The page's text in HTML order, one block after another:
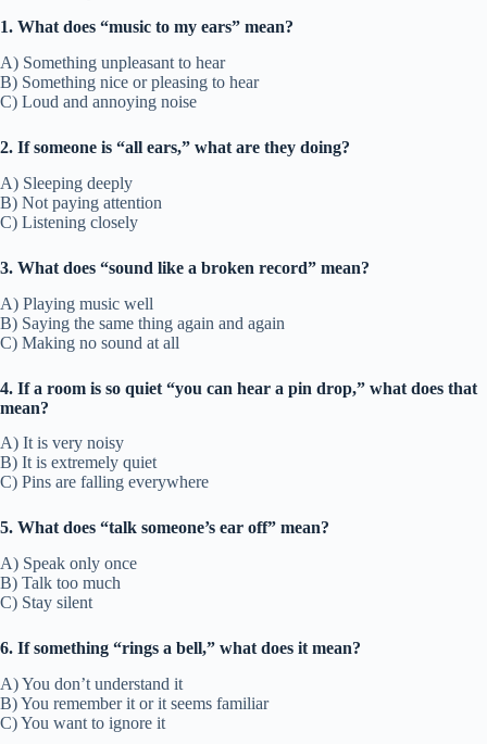
1. What does “music to my ears” mean?
A) Something unpleasant to hear
B) Something nice or pleasing to hear
C) Loud and annoying noise
2. If someone is “all ears,” what are they doing?
A) Sleeping deeply
B) Not paying attention
C) Listening closely
3. What does “sound like a broken record” mean?
A) Playing music well
B) Saying the same thing again and again
C) Making no sound at all
4. If a room is so quiet “you can hear a pin drop,” what does that
mean?
A) It is very noisy
B) It is extremely quiet
C) Pins are falling everywhere
5. What does “talk someone’s ear off” mean?
A) Speak only once
B) Talk too much
C) Stay silent
6. If something “rings a bell,” what does it mean?
A) You don’t understand it
B) You remember it or it seems familiar
C) You want to ignore it